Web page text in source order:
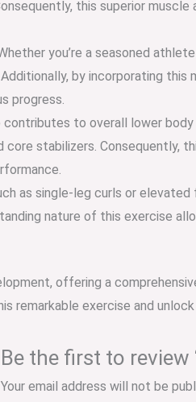
this superior
you’re a seasoned
by incorporating this
progress.
to overall lower
stabilizers. Consequently,
as single-leg curls or
nature of this exercise
offering a
remarkable exercise and
Be the first to review
Your email address will not be